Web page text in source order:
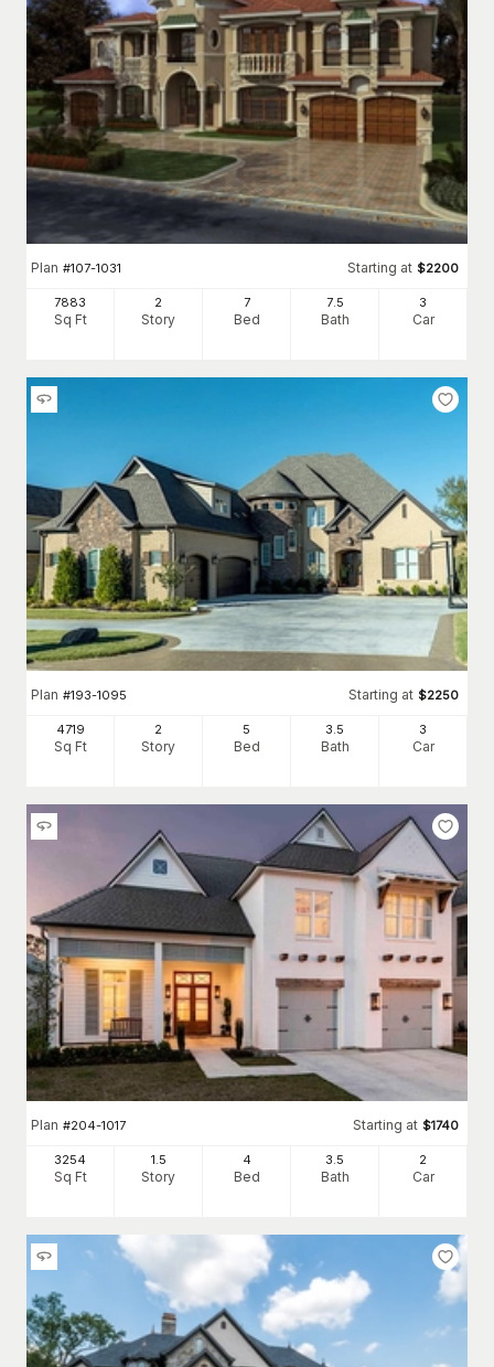
Plan #107-1031 Starting at $2200
7883
Sq Ft
2
Story
7
Bed
7.5
Bath
3
Car
Plan #193-1095 Starting at $2250
4719
Sq Ft
2
Story
5
Bed
3.5
Bath
3
Car
Plan #204-1017 Starting at $1740
3254
Sq Ft
1.5
Story
4
Bed
3.5
Bath
2
Car